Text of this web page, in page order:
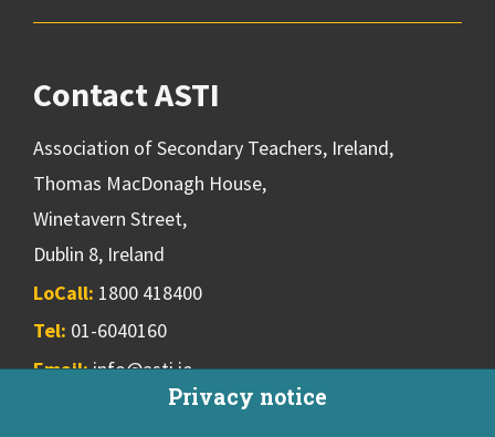
Privacy notice
Contact ASTI
Association of Secondary Teachers, Ireland,
Thomas MacDonagh House,
Winetavern Street,
Dublin 8, Ireland
LoCall: 1800 418400
Tel: 01-6040160
Email:info@asti.ie